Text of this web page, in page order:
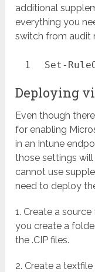
additional
everything you
switch from audit
1 Set-
Deploying
Even though
for enabling
in an Intune
those settings
cannot use
need to deploy
1. Create a
you create a
the .CIP files.
2. Create a